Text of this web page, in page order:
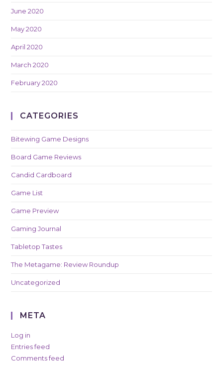
June 2020
May 2020
April 2020
March 2020
February 2020
CATEGORIES
Bitewing Game Designs
Board Game Reviews
Candid Cardboard
Game List
Game Preview
Gaming Journal
Tabletop Tastes
The Metagame: Review Roundup
Uncategorized
META
Log in
Entries feed
Comments feed